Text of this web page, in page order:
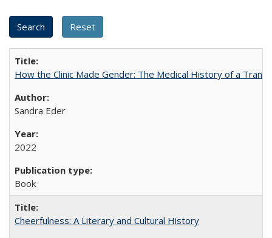
How the Clinic Made Gender: The Medical History of a
Sandra Eder
2022
Book
Cheerfulness: A Literary and Cultural History